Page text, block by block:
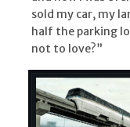
sold my car, my
half the parking
not to love?”